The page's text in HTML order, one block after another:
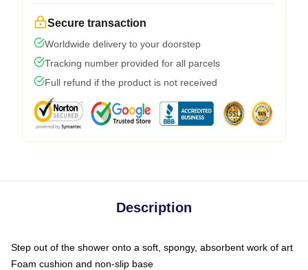
Secure transaction
Worldwide delivery to your doorstep
Tracking number provided for all parcels
Full refund if the product is not received
Description
Step out of the shower onto a soft, spongy, absorbent work of art
Foam cushion and non-slip base